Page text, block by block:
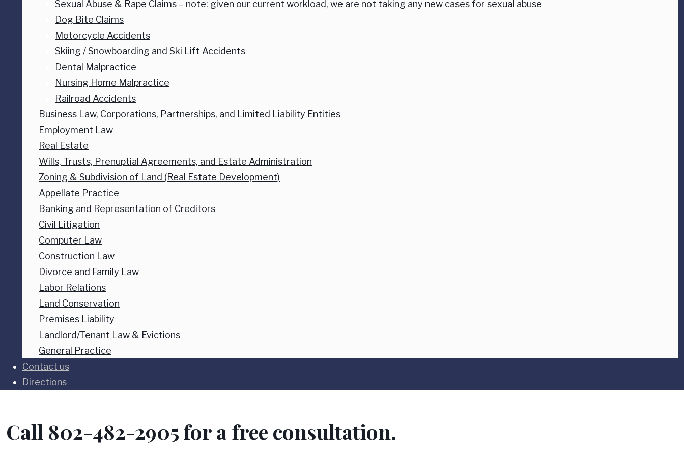
Sexual Abuse & Rape Claims – note: given our current workload, we are not taking any new cases for sexual abuse
Dog Bite Claims
Motorcycle Accidents
Skiing / Snowboarding and Ski Lift Accidents
Dental Malpractice
Nursing Home Malpractice
Railroad Accidents
Business Law, Corporations, Partnerships, and Limited Liability Entities
Employment Law
Real Estate
Wills, Trusts, Prenuptial Agreements, and Estate Administration
Zoning & Subdivision of Land (Real Estate Development)
Appellate Practice
Banking and Representation of Creditors
Civil Litigation
Computer Law
Construction Law
Divorce and Family Law
Labor Relations
Land Conservation
Premises Liability
Landlord/Tenant Law & Evictions
General Practice
Contact us
Directions
Call 802-482-2905 for a free consultation.